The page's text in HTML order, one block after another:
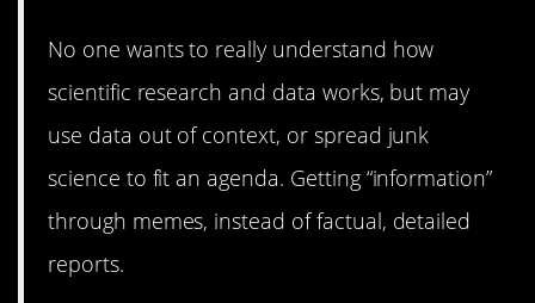
No one wants to really understand how
scientific research and data works, but may
use data out of context, or spread junk
science to fit an agenda. Getting “information”
through memes, instead of factual, detailed
reports.